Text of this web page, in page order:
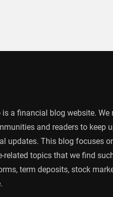
a financial blog website. We
and readers to keep
updates. This blog focuses
related topics that we find
term deposits, stock